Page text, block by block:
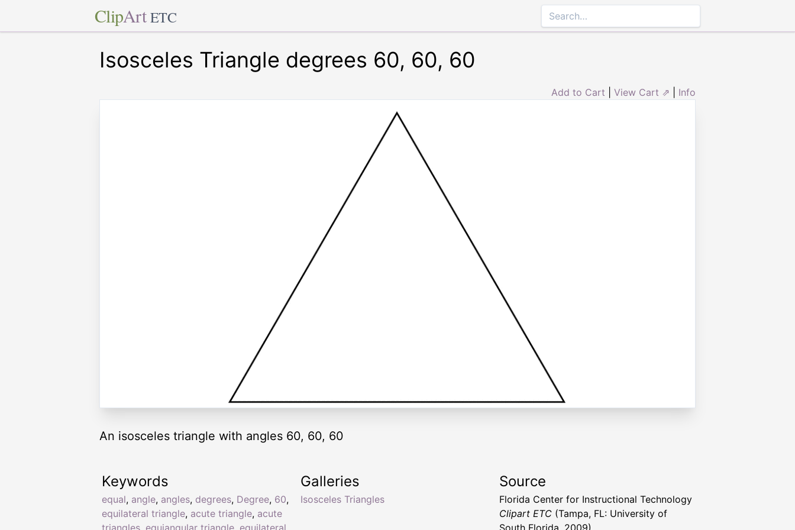
ClipArt ETC
Isosceles Triangle degrees 60, 60, 60
Add to Cart View Cart ⇗ Info
An isosceles triangle with angles 60, 60, 60
Keywords
equal, angle, angles, degrees, Degree, 60,
equilateral triangle, acute triangle, acute
triangles equiangular triangle equilateral
Galleries
Isosceles Triangles
Source
Florida Center for Instructional Technology
Clipart ETC (Tampa, FL: University of
South Florida, 2009)